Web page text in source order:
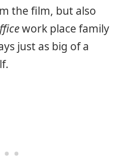
the film, but also
work place family
just as big of a